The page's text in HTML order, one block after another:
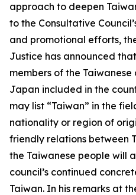
approach to deepen
to the Consultative
and promotional efforts,
Justice has announced
members of the
Japan included in the
may list “Taiwan” in the
nationality or region of
friendly relations between
the Taiwanese people will
council’s continued
Taiwan. In his remarks at